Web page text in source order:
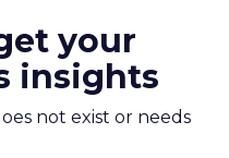
and
total TV
viewing
the gap